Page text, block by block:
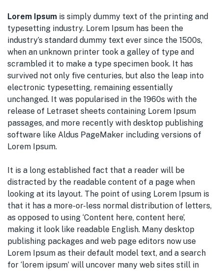
Lorem Ipsum is simply dummy text of the printing and
typesetting industry. Lorem Ipsum has been the
industry’s standard dummy text ever since the 1500s,
when an unknown printer took a galley of type and
scrambled it to make a type specimen book. It has
survived not only five centuries, but also the leap into
electronic typesetting, remaining essentially
unchanged. It was popularised in the 1960s with the
release of Letraset sheets containing Lorem Ipsum
passages, and more recently with desktop publishing
software like Aldus PageMaker including versions of
Lorem Ipsum.
It is a long established fact that a reader will be
distracted by the readable content of a page when
looking at its layout. The point of using Lorem Ipsum is
that it has a more-or-less normal distribution of letters,
as opposed to using ‘Content here, content here’,
making it look like readable English. Many desktop
publishing packages and web page editors now use
Lorem Ipsum as their default model text, and a search
for ‘lorem ipsum’ will uncover many web sites still in